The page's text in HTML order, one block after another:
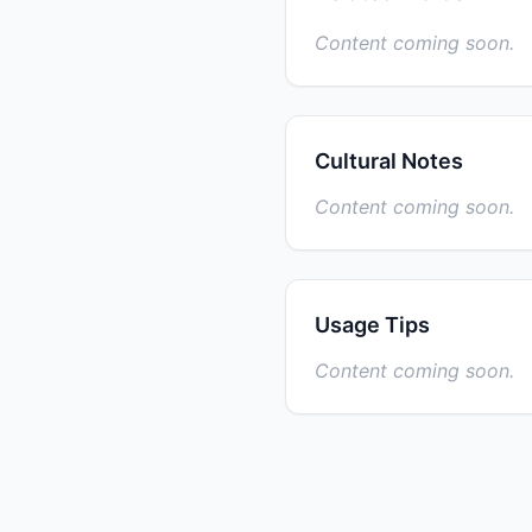
Content coming soon.
Cultural Notes
Content coming soon.
Usage Tips
Content coming soon.